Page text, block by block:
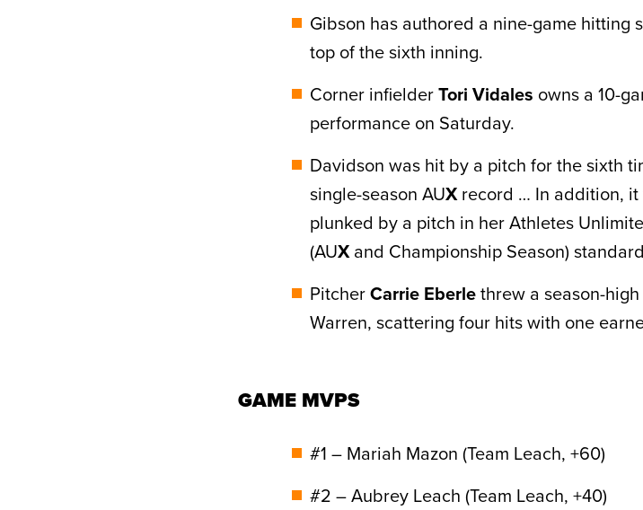
Gibson has authored a nine-game hitting
top of the sixth inning.
Corner infielderTori Vidales owns a 10-
performance on Saturday.
Davidson was hit by a pitch for the sixth
single-season AUXrecord … In addition, it
plunked by a pitch in her Athletes
(AUXand Championship Season)
PitcherCarrie Eberlethrew a season-
Warren, scattering four hits with one
GAME MVPS
#1 – Mariah Mazon (Team Leach, +60)
#2 – Aubrey Leach (Team Leach, +40)